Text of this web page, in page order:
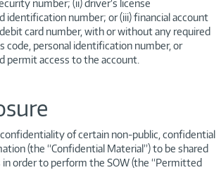
number; (ii) driver’s license
identification number; or (iii) financial account
card number, with or without any required
code, personal identification number, or
permit access to the account.
of certain non-public, confidential
(the “Confidential Material”) to be shared
order to perform the SOW (the “Permitted